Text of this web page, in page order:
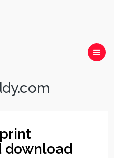
download